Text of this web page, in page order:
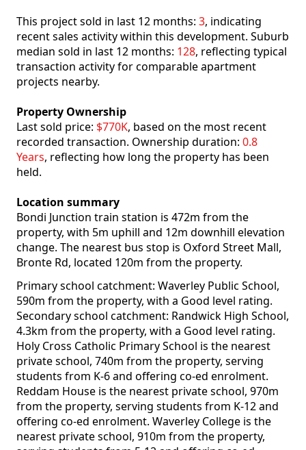
This project sold in last 12 months: 3, indicating
recent sales activity within this development. Suburb
median sold in last 12 months: 128, reflecting typical
transaction activity for comparable apartment
projects nearby.
Property Ownership
Last sold price: $770K, based on the most recent
recorded transaction. Ownership duration: 0.8
Years, reflecting how long the property has been
held.
Location summary
Bondi Junction train station is 472m from the
property, with 5m uphill and 12m downhill elevation
change. The nearest bus stop is Oxford Street Mall,
Bronte Rd, located 120m from the property.
Primary school catchment: Waverley Public School,
590m from the property, with a Good level rating.
Secondary school catchment: Randwick High School,
4.3km from the property, with a Good level rating.
Holy Cross Catholic Primary School is the nearest
private school, 740m from the property, serving
students from K-6 and offering co-ed enrolment.
Reddam House is the nearest private school, 970m
from the property, serving students from K-12 and
offering co-ed enrolment. Waverley College is the
nearest private school, 910m from the property,